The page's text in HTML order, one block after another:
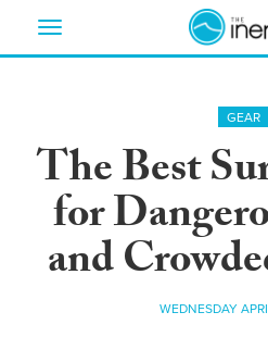
Toggle
GEAR
The Best
for
and
WEDNESDAY